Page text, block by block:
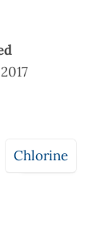
Chlorine